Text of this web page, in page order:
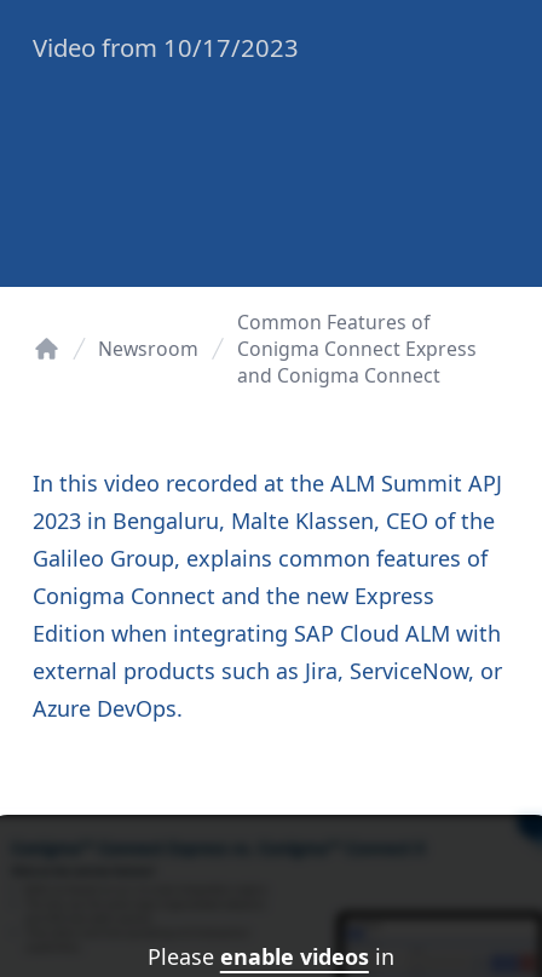
Video from 10/17/2023
Newsroom
Common Features of
Conigma Connect Express
and Conigma Connect
In this video recorded at the ALM Summit APJ
2023 in Bengaluru, Malte Klassen, CEO of the
Galileo Group, explains common features of
Conigma Connect and the new Express
Edition when integrating SAP Cloud ALM with
external products such as Jira, ServiceNow, or
Azure DevOps.
Please enable videos in